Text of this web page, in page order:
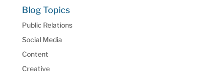
Blog Topics
Public Relations
Social Media
Content
Creative